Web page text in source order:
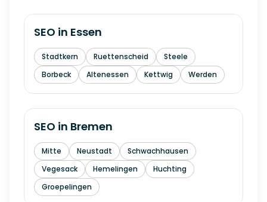
SEO in Essen
Stadtkern Ruettenscheid
Steele
Borbeck
Altenessen Kettwig Werden
SEO in Bremen
Mitte Neustadt
Schwachhausen
Vegesack
Hemelingen
Huchting
Groepelingen